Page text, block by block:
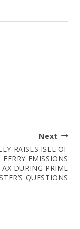
Next
RAISES ISLE OF
FERRY EMISSIONS
DURING PRIME
QUESTIONS